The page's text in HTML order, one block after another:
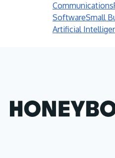
Communications
SoftwareSmall
Artificial